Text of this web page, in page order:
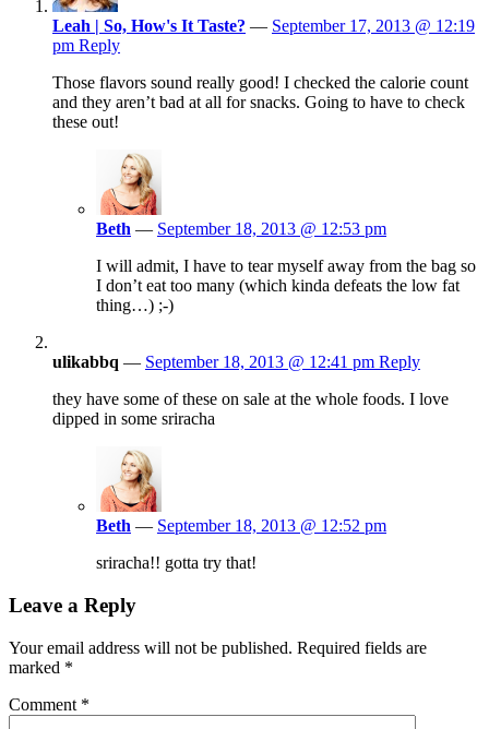
Leah | So, How's It Taste? — September 17, 2013 @ 12:19
pm Reply
Those flavors sound really good! I checked the calorie count
and they aren’t bad at all for snacks. Going to have to check
these out!
Beth — September 18, 2013 @ 12:53 pm
I will admit, I have to tear myself away from the bag so
I don’t eat too many (which kinda defeats the low fat
thing…) ;-)
ulikabbq — September 18, 2013 @ 12:41 pm Reply
they have some of these on sale at the whole foods. I love
dipped in some sriracha
Beth — September 18, 2013 @ 12:52 pm
sriracha!! gotta try that!
Leave a Reply
Your email address will not be published. Required fields are
marked *
Comment *